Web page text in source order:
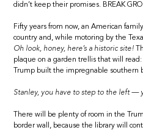
didn’t keep their promises. BREAK
Fifty years from now, an American
country and, while motoring by the
Oh look, honey, here’s a historic site!
plaque on a garden trellis that will
Trump built the impregnable southern
Stanley, you have to step to the left —
There will be plenty of room in the
border wall, because the library will